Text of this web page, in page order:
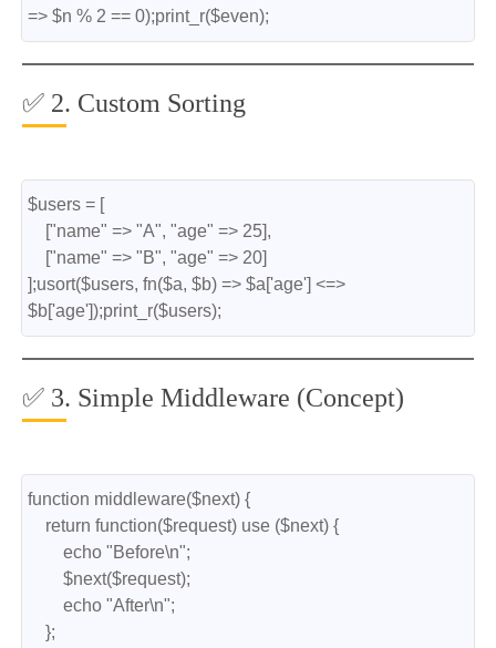
=> $n % 2 == 0);print_r($even);
✅ 2. Custom Sorting
$users = [
    ["name" => "A", "age" => 25],
    ["name" => "B", "age" => 20]
];usort($users, fn($a, $b) => $a['age'] <=>
$b['age']);print_r($users);
✅ 3. Simple Middleware (Concept)
function middleware($next) {
    return function($request) use ($next) {
        echo "Before\n";
        $next($request);
        echo "After\n";
    };